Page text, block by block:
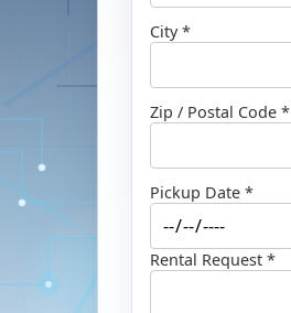
City *
Zip / Postal Code *
Pickup Date *
Rental Request *